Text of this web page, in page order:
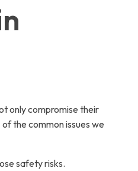
only compromise their
the common issues we
safety risks.